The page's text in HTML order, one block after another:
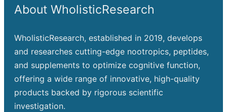
About WholisticResearch
WholisticResearch, established in 2019, develops
and researches cutting-edge nootropics, peptides,
and supplements to optimize cognitive function,
offering a wide range of innovative, high-quality
products backed by rigorous scientific
investigation.